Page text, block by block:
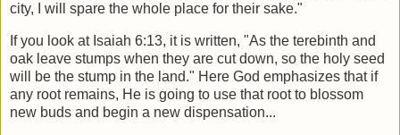
city, I will spare the whole place for their sake."
If you look at Isaiah 6:13, it is written, "As the terebinth and
oak leave stumps when they are cut down, so the holy seed
will be the stump in the land." Here God emphasizes that if
any root remains, He is going to use that root to blossom
new buds and begin a new dispensation...